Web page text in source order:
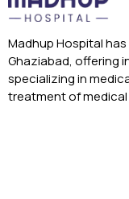
Madhup Hospital
Ghaziabad, offering
specializing in
treatment of